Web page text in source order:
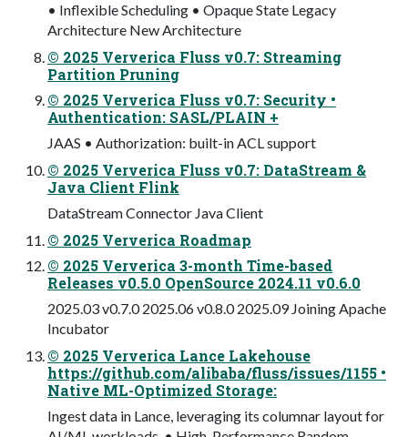
• Inflexible Scheduling • Opaque State Legacy
Architecture New Architecture
© 2025 Ververica Fluss v0.7: Streaming
Partition Pruning
© 2025 Ververica Fluss v0.7: Security •
Authentication: SASL/PLAIN +
JAAS • Authorization: built-in ACL support
© 2025 Ververica Fluss v0.7: DataStream &
Java Client Flink
DataStream Connector Java Client
© 2025 Ververica Roadmap
© 2025 Ververica 3-month Time-based
Releases v0.5.0 OpenSource 2024.11 v0.6.0
2025.03 v0.7.0 2025.06 v0.8.0 2025.09 Joining Apache
Incubator
© 2025 Ververica Lance Lakehouse
https://github.com/alibaba/fluss/issues/1155 •
Native ML-Optimized Storage:
Ingest data in Lance, leveraging its columnar layout for